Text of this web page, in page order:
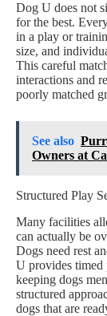
Dog U does not
for the best.
in a play or
size, and
This careful
interactions and
poorly matched
See also
Owners at
Structured Play
Many facilities
can actually be
Dogs need rest
U provides timed
keeping dogs
structured
dogs that are